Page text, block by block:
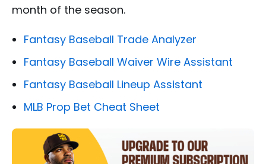
month of the season.
Fantasy Baseball Trade Analyzer
Fantasy Baseball Waiver Wire Assistant
Fantasy Baseball Lineup Assistant
MLB Prop Bet Cheat Sheet